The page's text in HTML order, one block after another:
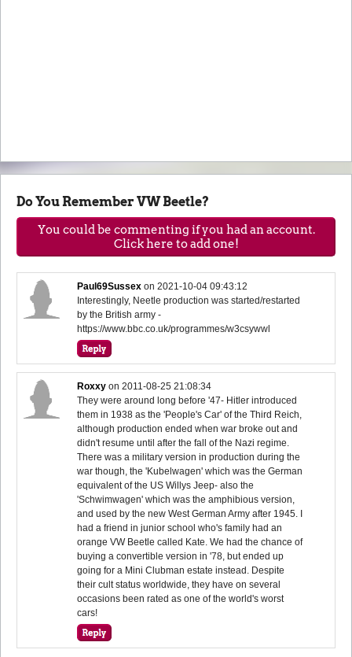
Do You Remember VW Beetle?
You could be commenting if you had an account.
Click here to add one!
Paul69Sussex on2021-10-04 09:43:12
Interestingly, Neetle production was started/restarted
by the British army -
https://www.bbc.co.uk/programmes/w3csywwl
Roxxy on2011-08-25 21:08:34
They were around long before '47- Hitler introduced
them in 1938 as the 'People's Car' of the Third Reich,
although production ended when war broke out and
didn't resume until after the fall of the Nazi regime.
There was a military version in production during the
war though, the 'Kubelwagen' which was the German
equivalent of the US Willys Jeep- also the
'Schwimwagen' which was the amphibious version,
and used by the new West German Army after 1945. I
had a friend in junior school who's family had an
orange VW Beetle called Kate. We had the chance of
buying a convertible version in '78, but ended up
going for a Mini Clubman estate instead. Despite
their cult status worldwide, they have on several
occasions been rated as one of the world's worst
cars!